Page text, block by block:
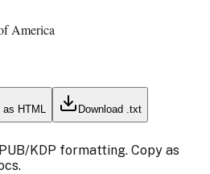
America
as HTML Download .txt
KDP formatting. Copy as